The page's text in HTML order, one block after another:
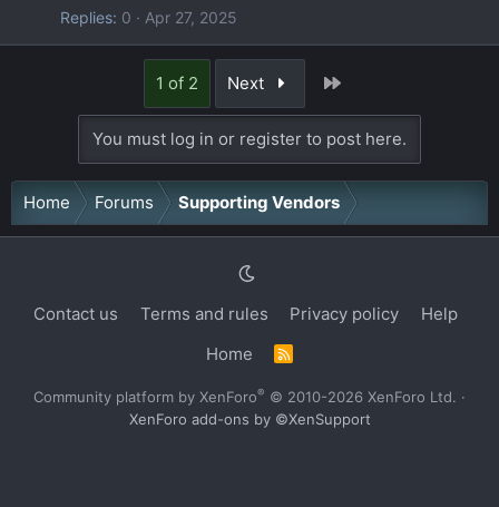
Replies 0 Apr 27, 2025
1 of 2 Next
You must log in or register to post here.
Home Forums Supporting Vendors
Contact us Terms and rules Privacy policy
Help
Home
R
S
Community platform by XenForo® © 2010-2026 XenForo Ltd. ·
XenForo add-ons by ©XenSupport